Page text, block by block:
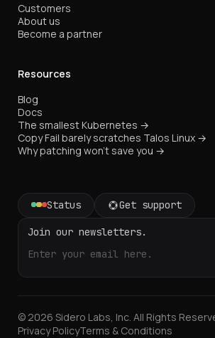
Customers
About us
Become a partner
Resources
Blog
Docs
The smallest Kubernetes →
Copy Fail barely scratches Talos Linux →
Why patching won't save you →
Status Get support
Join our newsletters.
© 2026 Sidero Labs, Inc. All Rights
Privacy PolicyTerms & Conditions